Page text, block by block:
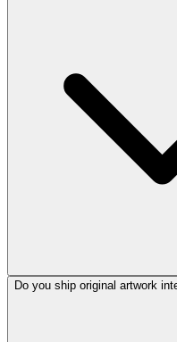
Do you ship original artwork